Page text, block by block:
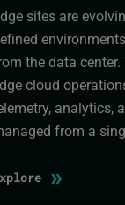
sites are
the data
cloud
analytics,
from a
»